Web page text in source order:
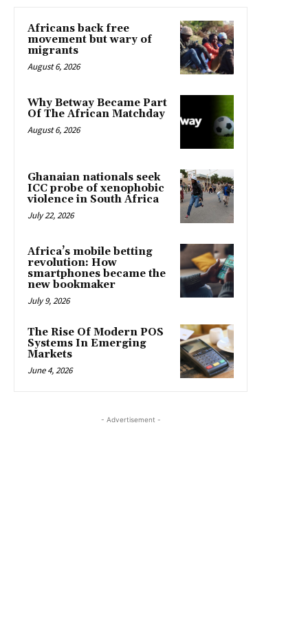
Africans back free
movement but wary of
migrants
August 6, 2026
Why Betway Became Part
Of The African Matchday
August 6, 2026
Ghanaian nationals seek
ICC probe of xenophobic
violence in South Africa
July 22, 2026
Africa’s mobile betting
revolution: How
smartphones became the
new bookmaker
July 9, 2026
The Rise Of Modern POS
Systems In Emerging
Markets
June 4, 2026
- Advertisement -